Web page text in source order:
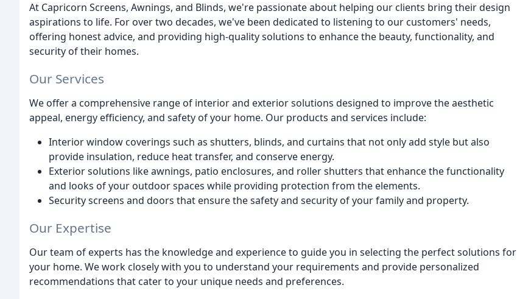
At Capricorn Screens, Awnings, and Blinds, we're passionate about helping our clients bring their design
aspirations to life. For over two decades, we've been dedicated to listening to our customers' needs,
offering honest advice, and providing high-quality solutions to enhance the beauty, functionality, and
security of their homes.
Our Services
We offer a comprehensive range of interior and exterior solutions designed to improve the aesthetic
appeal, energy efficiency, and safety of your home. Our products and services include:
Interior window coverings such as shutters, blinds, and curtains that not only add style but also
provide insulation, reduce heat transfer, and conserve energy.
Exterior solutions like awnings, patio enclosures, and roller shutters that enhance the functionality
and looks of your outdoor spaces while providing protection from the elements.
Security screens and doors that ensure the safety and security of your family and property.
Our Expertise
Our team of experts has the knowledge and experience to guide you in selecting the perfect solutions for
your home. We work closely with you to understand your requirements and provide personalized
recommendations that cater to your unique needs and preferences.